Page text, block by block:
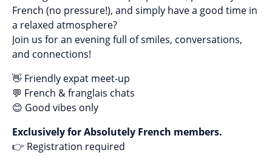
French (no pressure!), and simply have a good time in
a relaxed atmosphere?
Join us for an evening full of smiles, conversations,
and connections!
👋 Friendly expat meet-up
💬 French & franglais chats
😊 Good vibes only
Exclusively for Absolutely French members.
👉 Registration required